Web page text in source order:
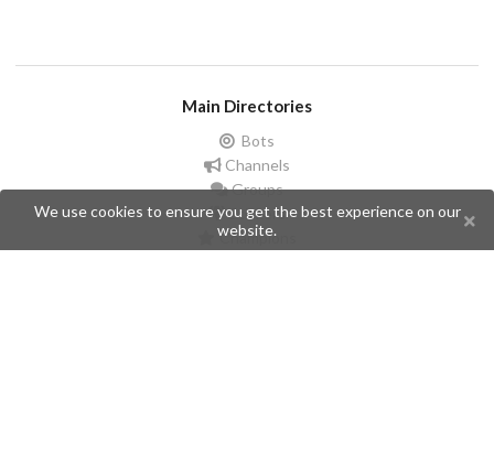
Main Directories
Bots
Channels
Groups
Stickers
Champions
We use cookies to ensure you get the best experience on our
website.